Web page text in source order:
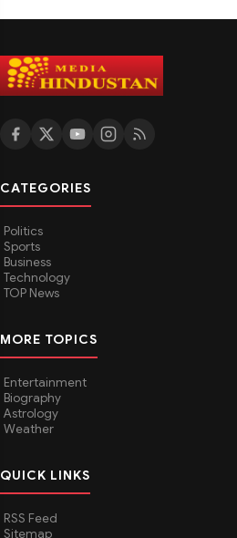
CATEGORIES
Politics
Sports
Business
Technology
TOP News
MORE TOPICS
Entertainment
Biography
Astrology
Weather
QUICK LINKS
RSS Feed
Sitemap